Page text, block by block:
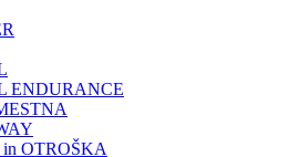
ENDURANCE
OTROŠKA